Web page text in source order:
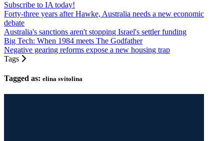
Subscribe to IA today!
Forty-three years after Hawke, Australia needs a new economic
debate
Australia's sanctions aren't stopping Israel's settler funding
Big Tech: When 1984 meets The Godfather
Negative gearing reforms expose a new housing trap
Tags
Tagged as: elina svitolina